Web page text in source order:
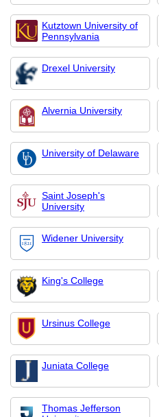
Kutztown University of
Pennsylvania
Drexel University
Alvernia University
University of Delaware
Saint Joseph's
University
Widener University
King's College
Ursinus College
Juniata College
Thomas Jefferson